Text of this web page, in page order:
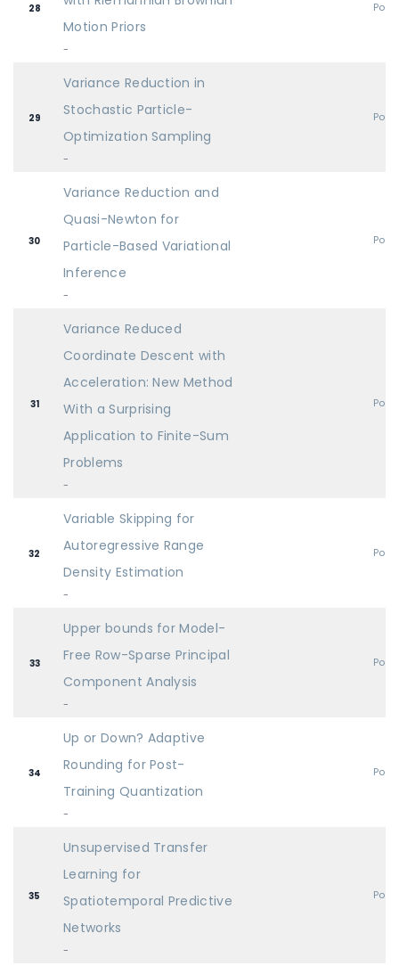
28
Motion Priors
-
29
Variance Reduction in
Stochastic Particle-
Optimization Sampling
-
30
Variance Reduction and
Quasi-Newton for
Particle-Based Variational
Inference
-
31
Variance Reduced
Coordinate Descent with
Acceleration: New Method
With a Surprising
Application to Finite-Sum
Problems
-
32
Variable Skipping for
Autoregressive Range
Density Estimation
-
33
Upper bounds for Model-
Free Row-Sparse Principal
Component Analysis
-
34
Up or Down? Adaptive
Rounding for Post-
Training Quantization
-
35
Unsupervised Transfer
Learning for
Spatiotemporal Predictive
Networks
-